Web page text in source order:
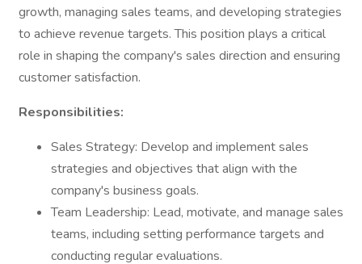
growth, managing sales teams, and developing strategies
to achieve revenue targets. This position plays a critical
role in shaping the company's sales direction and ensuring
customer satisfaction.
Responsibilities:
Sales Strategy: Develop and implement sales
strategies and objectives that align with the
company's business goals.
Team Leadership: Lead, motivate, and manage sales
teams, including setting performance targets and
conducting regular evaluations.